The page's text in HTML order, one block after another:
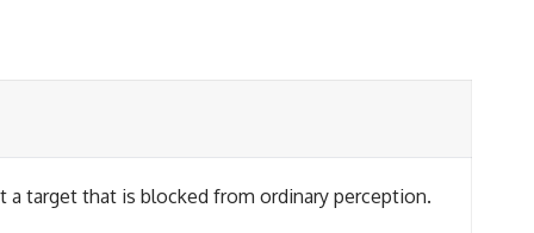
target that is blocked from ordinary perception.